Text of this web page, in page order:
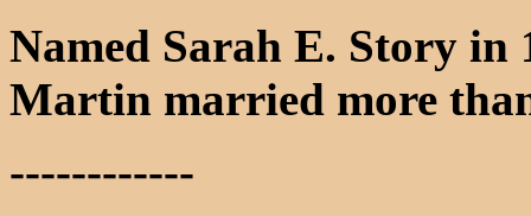
Named Sarah E. Story in
Martin married more
------------